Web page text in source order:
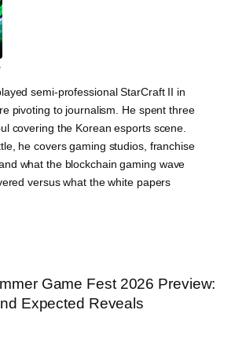
semi-professional StarCraft II in
pivoting to journalism. He spent three
covering the Korean esports scene.
he covers gaming studios, franchise
what the blockchain gaming wave
versus what the white papers
Game Fest 2026 Preview:
Expected Reveals